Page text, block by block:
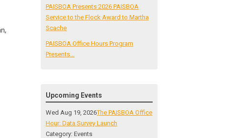
PAISBOA Presents 2026 PAISBOA
Service to the Flock Award to Martha
Scache
PAISBOA Office Hours Program
Presents...
Upcoming Events
Wed Aug 19, 2026The PAISBOA Office
Hour: Data Survey Launch
Category: Events